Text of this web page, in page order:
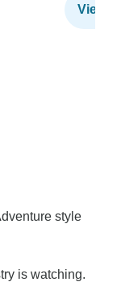
View
style
is watching.